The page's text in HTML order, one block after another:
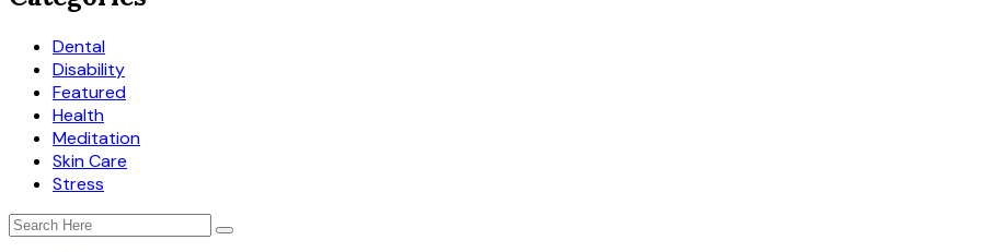
Dental
Disability
Featured
Health
Meditation
Skin Care
Stress